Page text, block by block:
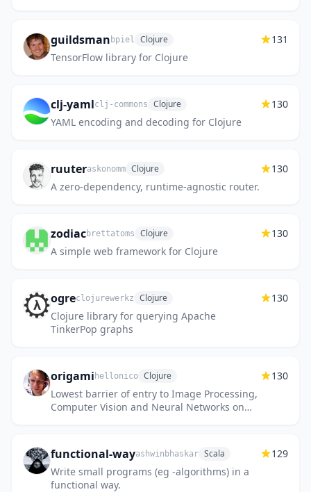
guildsman bpiel Clojure
TensorFlow library for Clojure
131
clj-yamlclj-commons Clojure
YAML encoding and decoding for Clojure
130
ruuteraskonomm Clojure
A zero-dependency, runtime-agnostic router.
130
zodiacbrettatoms Clojure
A simple web framework for Clojure
130
ogreclojurewerkz Clojure
Clojure library for querying Apache
TinkerPop graphs
130
origami hellonico Clojure
Lowest barrier of entry to Image Processing,
Computer Vision and Neural Networks on
130
functional-wayashwinbhaskar Scala
Write small programs (eg -algorithms) in a
functional way.
129